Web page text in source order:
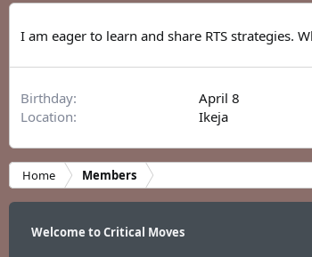
I am eager to learn and share RTS
Birthday
April 8
Location
Ikeja
Home Members
Welcome to Critical Moves